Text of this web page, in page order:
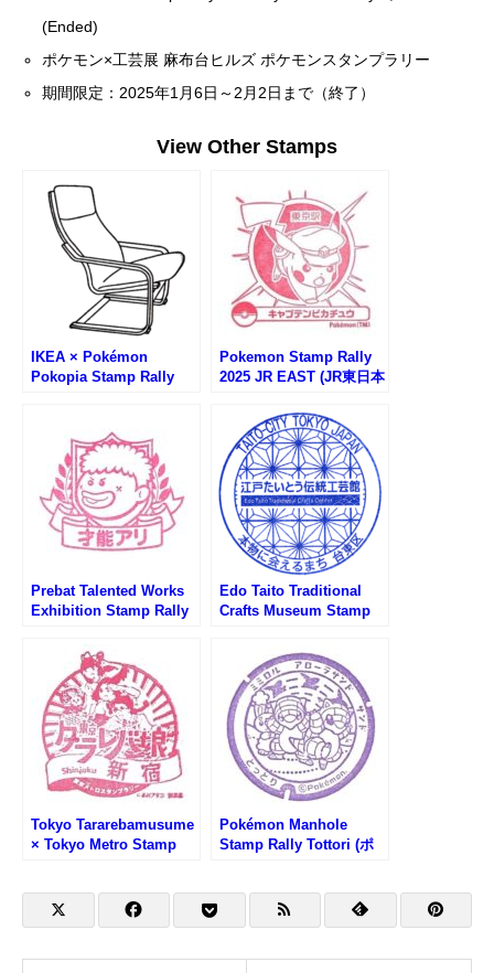
(Ended)
ポケモン×工芸展 麻布台ヒルズ ポケモンスタンプラリー
期間限定：2025年1月6日～2月2日まで（終了）
View Other Stamps
IKEA × Pokémon
Pokopia Stamp Rally
Pokemon Stamp Rally
2025 JR EAST (JR東日本
Prebat Talented Works
Exhibition Stamp Rally
能アリ展スタンプラリー)
Edo Taito Traditional
Crafts Museum Stamp
のスタンプ)
Tokyo Tararebamusume
× Tokyo Metro Stamp
Pokémon Manhole
Stamp Rally Tottori (ポ